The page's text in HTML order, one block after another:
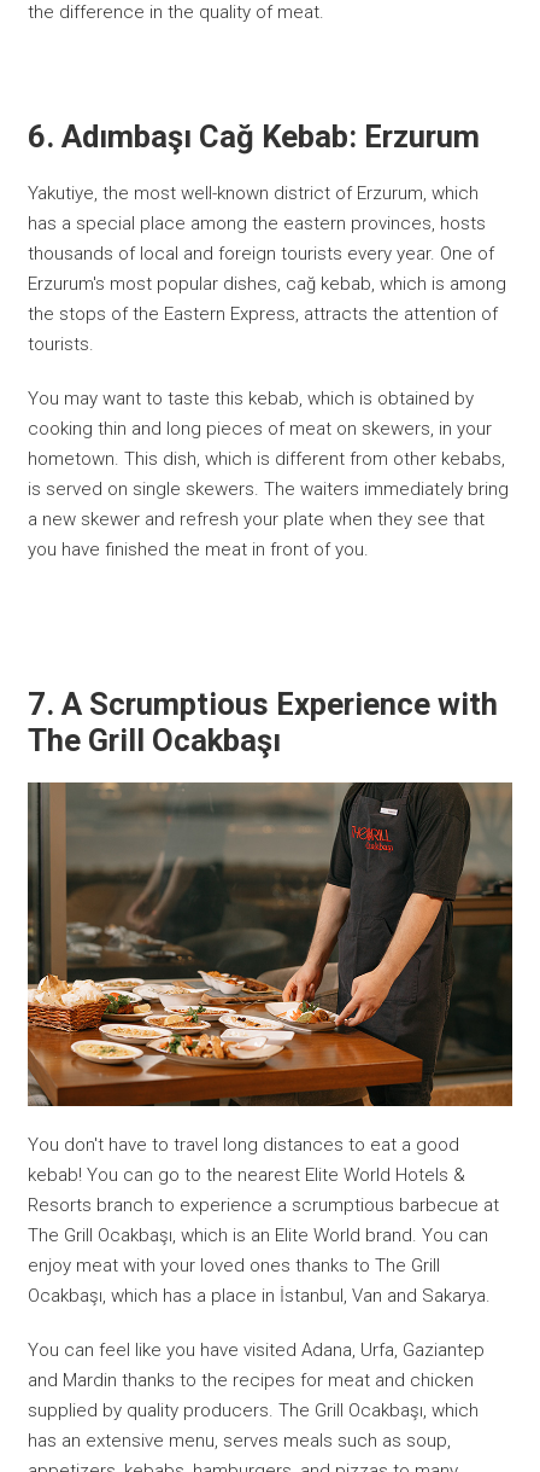
the difference in the quality of meat.
6. Adımbaşı Cağ Kebab: Erzurum
Yakutiye, the most well-known district of Erzurum, which
has a special place among the eastern provinces, hosts
thousands of local and foreign tourists every year. One of
Erzurum's most popular dishes, cağ kebab, which is among
the stops of the Eastern Express, attracts the attention of
tourists.
You may want to taste this kebab, which is obtained by
cooking thin and long pieces of meat on skewers, in your
hometown. This dish, which is different from other kebabs,
is served on single skewers. The waiters immediately bring
a new skewer and refresh your plate when they see that
you have finished the meat in front of you.
7. A Scrumptious Experience with
The Grill Ocakbaşı
You don't have to travel long distances to eat a good
kebab! You can go to the nearest Elite World Hotels &
Resorts branch to experience a scrumptious barbecue at
The Grill Ocakbaşı, which is an Elite World brand. You can
enjoy meat with your loved ones thanks to The Grill
Ocakbaşı, which has a place in İstanbul, Van and Sakarya.
You can feel like you have visited Adana, Urfa, Gaziantep
and Mardin thanks to the recipes for meat and chicken
supplied by quality producers. The Grill Ocakbaşı, which
has an extensive menu, serves meals such as soup,